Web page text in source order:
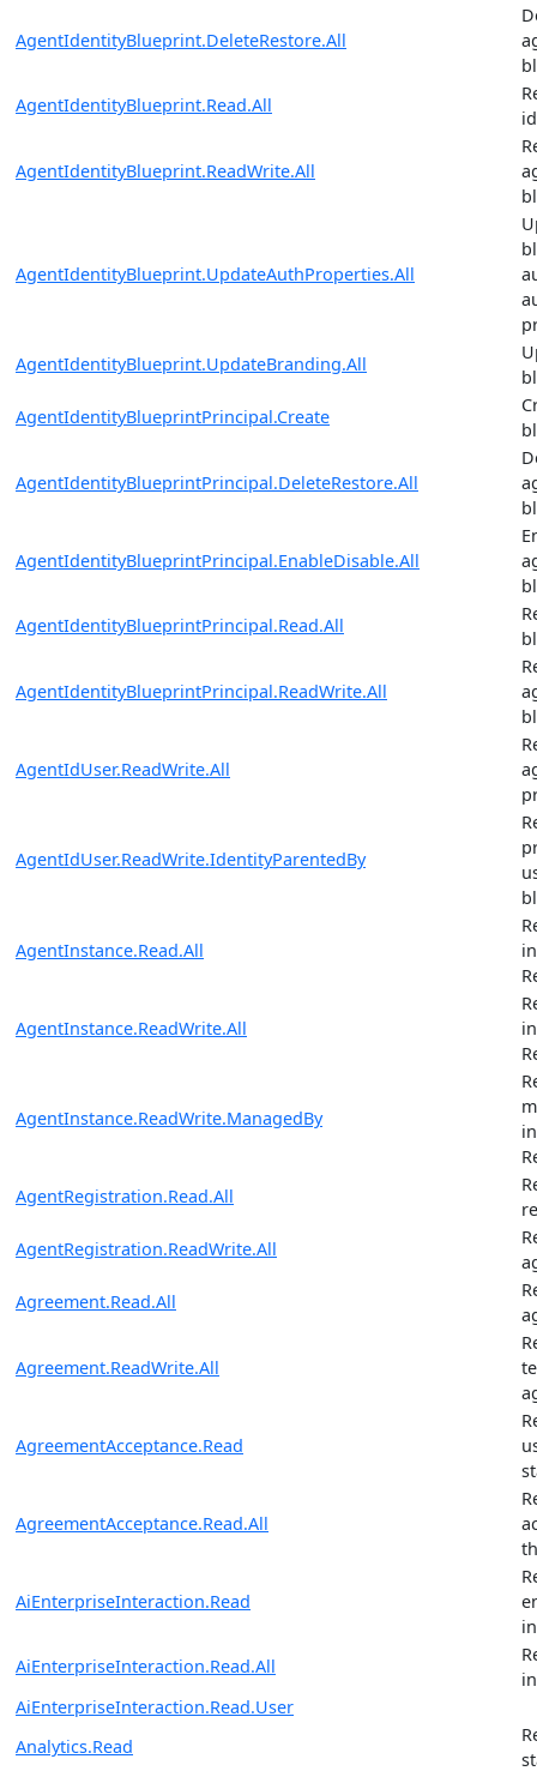
AgentIdentityBlueprint.DeleteRestore.All
AgentIdentityBlueprint.Read.All
AgentIdentityBlueprint.ReadWrite.All
AgentIdentityBlueprint.UpdateAuthProperties.All
AgentIdentityBlueprint.UpdateBranding.All
AgentIdentityBlueprintPrincipal.Create
AgentIdentityBlueprintPrincipal.DeleteRestore.All
AgentIdentityBlueprintPrincipal.EnableDisable.All
AgentIdentityBlueprintPrincipal.Read.All
AgentIdentityBlueprintPrincipal.ReadWrite.All
AgentIdUser.ReadWrite.All
AgentIdUser.ReadWrite.IdentityParentedBy
AgentInstance.Read.All
AgentInstance.ReadWrite.All
AgentInstance.ReadWrite.ManagedBy
AgentRegistration.Read.All
AgentRegistration.ReadWrite.All
Agreement.Read.All
Agreement.ReadWrite.All
AgreementAcceptance.Read
AgreementAcceptance.Read.All
AiEnterpriseInteraction.Read
AiEnterpriseInteraction.Read.All
AiEnterpriseInteraction.Read.User
Analytics.Read